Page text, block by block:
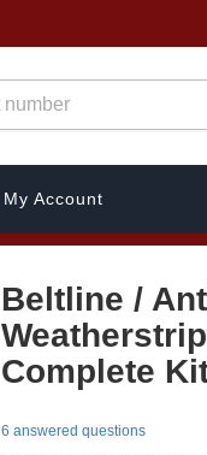
My Account
Beltline /
Complete
6 answered questions